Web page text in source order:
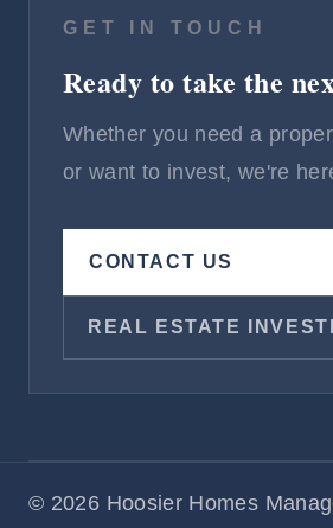
GET IN TOUCH
Ready to take the
Whether you need a
or want to invest, we're
CONTACT US
REAL ESTATE
© 2026 Hoosier Homes